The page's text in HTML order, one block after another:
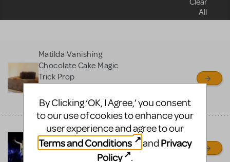
sell or buy items, nor does
for sale. Please see the
Guidelines below to learn
more.
CREATE A LISTING COMMUNITY MARKETPLACE GUIDELINES
Clear
All
Matilda Vanishing
Chocolate Cake Magic
Trick Prop
Brooklyn, NY
MATILDA JR - quality
costumes for rent
By Clicking ‘OK, I Agree,’ you consent
to our use of cookies to enhance your
user experience and agree to our
Terms and Conditions
and Privacy
Policy
.